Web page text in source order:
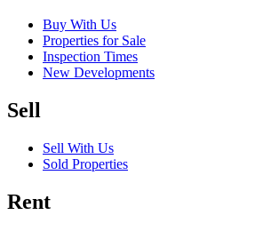
Buy With Us
Properties for Sale
Inspection Times
New Developments
Sell
Sell With Us
Sold Properties
Rent